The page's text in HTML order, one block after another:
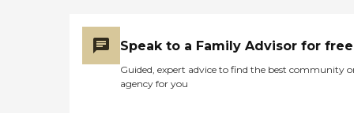
Speak to a Family Advisor for free
Guided, expert advice to find the best community
agency for you